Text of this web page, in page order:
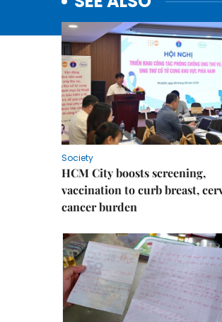
Society
HCM City boosts screening,
vaccination to curb breast,
cancer burden